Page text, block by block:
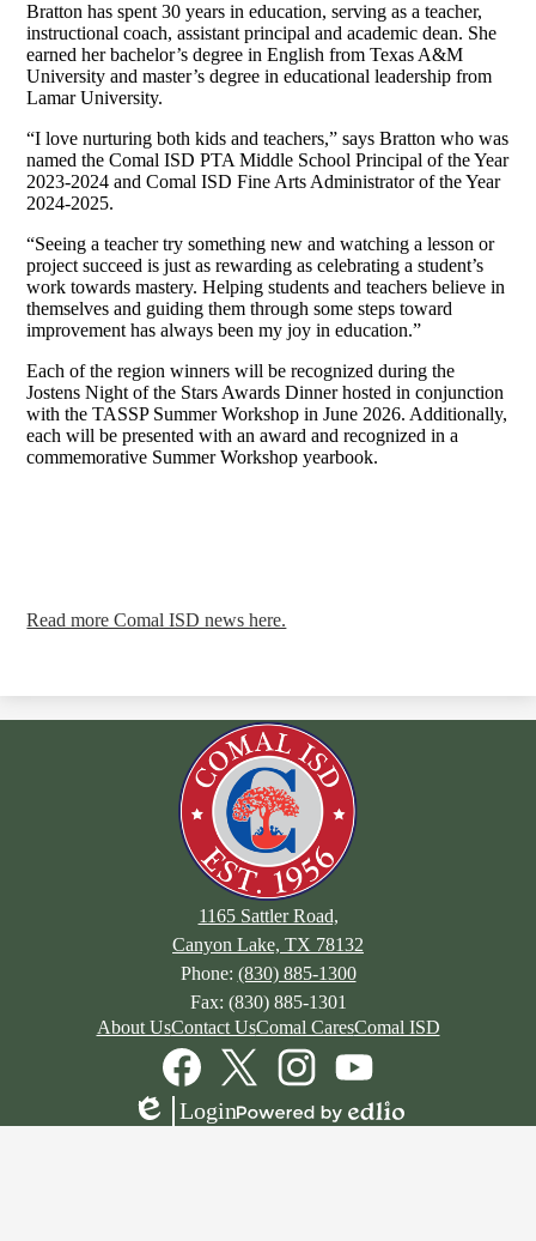
Bratton has spent 30 years in education, serving as a teacher,
instructional coach, assistant principal and academic dean. She
earned her bachelor’s degree in English from Texas A&M
University and master’s degree in educational leadership from
Lamar University.
“I love nurturing both kids and teachers,” says Bratton who was
named the Comal ISD PTA Middle School Principal of the Year
2023-2024 and Comal ISD Fine Arts Administrator of the Year
2024-2025.
“Seeing a teacher try something new and watching a lesson or
project succeed is just as rewarding as celebrating a student’s
work towards mastery. Helping students and teachers believe in
themselves and guiding them through some steps toward
improvement has always been my joy in education.”
Each of the region winners will be recognized during the
Jostens Night of the Stars Awards Dinner hosted in conjunction
with the TASSP Summer Workshop in June 2026. Additionally,
each will be presented with an award and recognized in a
commemorative Summer Workshop yearbook.
Read more Comal ISD news here.
1165 Sattler Road,
Canyon Lake, TX 78132
Phone: (830) 885-1300
Fax: (830) 885-1301
About UsContact UsComal CaresComal ISD
FacebookTwitter InstagramYouTube
Edlio
Login
Powered